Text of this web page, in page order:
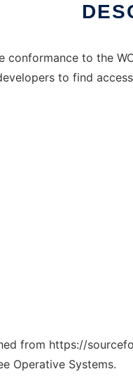
to the
to find
from https://
Operative Systems.